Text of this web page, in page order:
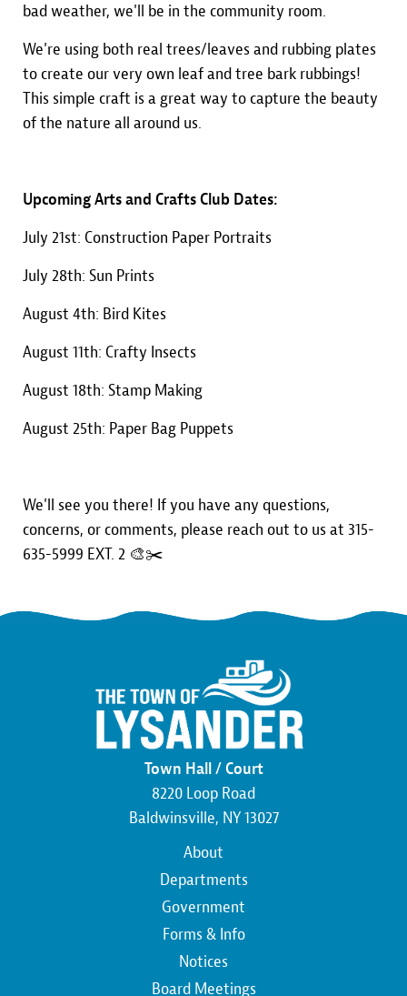
bad weather, we'll be in the community room.
We're using both real trees/leaves and rubbing plates
to create our very own leaf and tree bark rubbings!
This simple craft is a great way to capture the beauty
of the nature all around us.
Upcoming Arts and Crafts Club Dates:
July 21st: Construction Paper Portraits
July 28th: Sun Prints
August 4th: Bird Kites
August 11th: Crafty Insects
August 18th: Stamp Making
August 25th: Paper Bag Puppets
We'll see you there! If you have any questions,
concerns, or comments, please reach out to us at 315-
635-5999 EXT. 2 🎨✂️
Town Hall / Court
8220 Loop Road
Baldwinsville, NY 13027
About
Departments
Government
Forms & Info
Notices
Board Meetings